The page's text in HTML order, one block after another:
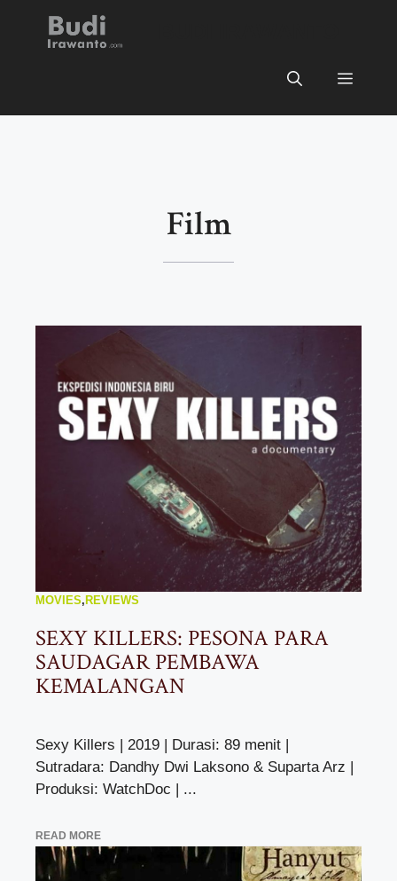
Menu
Film
MOVIES, REVIEWS
SEXY KILLERS: PESONA PARA
SAUDAGAR PEMBAWA
KEMALANGAN
Sexy Killers | 2019 | Durasi: 89 menit |
Sutradara: Dandhy Dwi Laksono & Suparta Arz |
Produksi: WatchDoc | ...
READ MORE